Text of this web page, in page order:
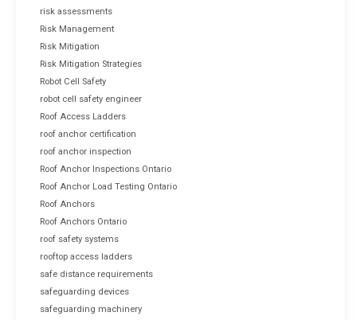
risk assessments
Risk Management
Risk Mitigation
Risk Mitigation Strategies
Robot Cell Safety
robot cell safety engineer
Roof Access Ladders
roof anchor certification
roof anchor inspection
Roof Anchor Inspections Ontario
Roof Anchor Load Testing Ontario
Roof Anchors
Roof Anchors Ontario
roof safety systems
rooftop access ladders
safe distance requirements
safeguarding devices
safeguarding machinery